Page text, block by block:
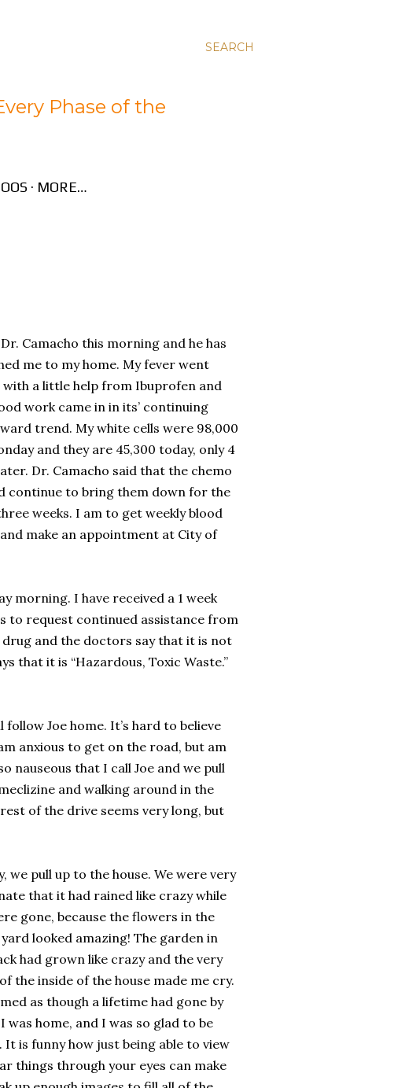
SEARCH
Phase of the
MORE…
Camacho this morning and he has
me to my home. My fever went
with a little help from Ibuprofen and
work came in in its’ continuing
trend. My white cells were 98,000
and they are 45,300 today, only 4
Dr. Camacho said that the chemo
continue to bring them down for the
weeks. I am to get weekly blood
make an appointment at City of
morning. I have received a 1 week
to request continued assistance from
and the doctors say that it is not
that it is “Hazardous, Toxic Waste.”
Joe home. It’s hard to believe
anxious to get on the road, but am
nauseous that I call Joe and we pull
and walking around in the
of the drive seems very long, but
we pull up to the house. We were very
that it had rained like crazy while
gone, because the flowers in the
looked amazing! The garden in
had grown like crazy and the very
the inside of the house made me cry.
as though a lifetime had gone by
was home, and I was so glad to be
It is funny how just being able to view
things through your eyes can make